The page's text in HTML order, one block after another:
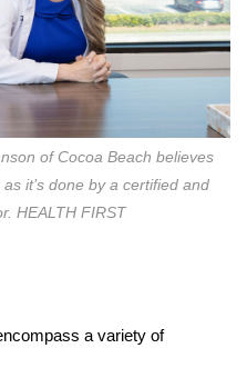
of Cocoa Beach believes
it’s done by a certified and
HEALTH FIRST
a variety of